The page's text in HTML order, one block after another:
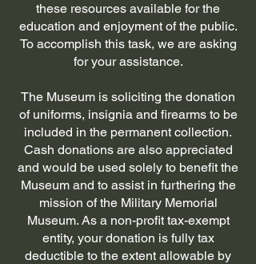
these resources available for the
education and enjoyment of the public.
To accomplish this task, we are asking
for your assistance.
The Museum is soliciting the donation
of uniforms, insignia and firearms to be
included in the permanent collection.
Cash donations are also appreciated
and would be used solely to benefit the
Museum and to assist in furthering the
mission of the Military Memorial
Museum. As a non-profit tax-exempt
entity, your donation is fully tax
deductible to the extent allowable by